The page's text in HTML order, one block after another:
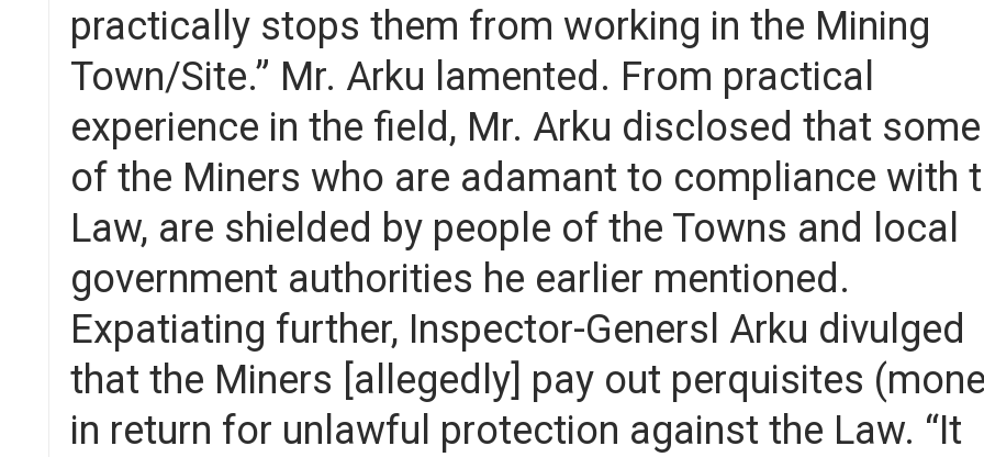
practically stops them from working in the Mining
Town/Site.” Mr. Arku lamented. From practical
experience in the field, Mr. Arku disclosed that some
of the Miners who are adamant to compliance with
Law, are shielded by people of the Towns and local
government authorities he earlier mentioned.
Expatiating further, Inspector-Genersl Arku divulged
that the Miners [allegedly] pay out perquisites
in return for unlawful protection against the Law. “It